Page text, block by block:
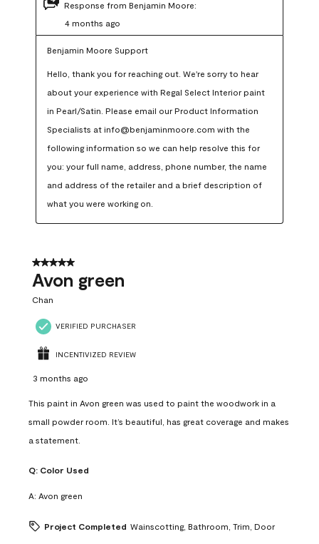
Response from Benjamin Moore:
4 months ago
Benjamin Moore Support
Hello, thank you for reaching out. We're sorry to hear
about your experience with Regal Select Interior paint
in Pearl/Satin. Please email our Product Information
Specialists at info@benjaminmoore.com with the
following information so we can help resolve this for
you: your full name, address, phone number, the name
and address of the retailer and a brief description of
what you were working on.
5 out of 5 stars.
Avon green
Chan
VERIFIED PURCHASER
INCENTIVIZED REVIEW
3 months ago
This paint in Avon green was used to paint the woodwork in a
small powder room. It’s beautiful, has great coverage and makes
a statement.
Q: Color Used
A: Avon green
Project Completed Wainscotting, Bathroom, Trim, Door